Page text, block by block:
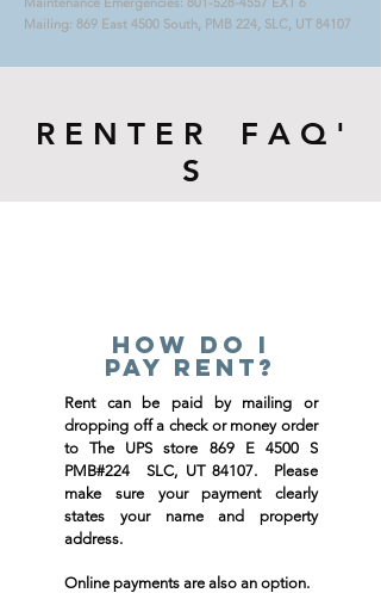
Mailing: 869 East 4500 South, PMB 224, SLC, UT 84107
R E N T E R F A Q '
S
How do i
pay rent?
Rent can be paid by mailing or
dropping off a check or money order
to The UPS store 869 E 4500 S
PMB#224 SLC, UT 84107. Please
make sure your payment clearly
states your name and property
address.
Online payments are also an option.